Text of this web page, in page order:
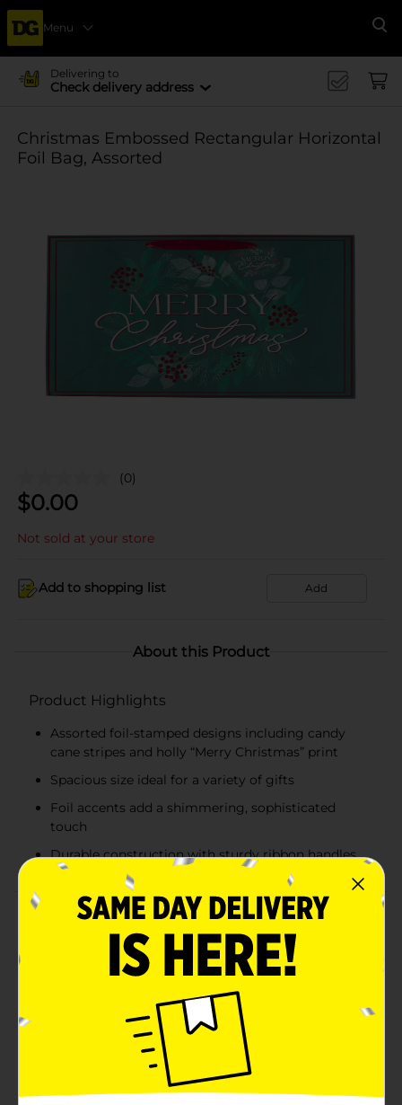
Menu
Delivering to
Check delivery address
Christmas Embossed Rectangular Horizontal
Foil Bag, Assorted
(0)
$0.00
Not sold at your store
Add to shopping list Add
About this Product
Product Highlights
Assorted foil-stamped designs including candy
cane stripes and holly “Merry Christmas” print
Spacious size ideal for a variety of gifts
Foil accents add a shimmering, sophisticated
touch
Durable construction with sturdy ribbon handles
Product Details
Give your holiday gifts a polished and festive
presentation with these Christmas Embossed
construction and elegant foil-stamped designs, each
bag brings a touch of shine to your holiday gifting.
Assorted prints include seasonal patterns like candy
cane stripes and a rich “Merry Christmas” design with
holly accents. Perfectly sized for clothing, blankets,
and other medium-to-large gifts, these reusable bags
make wrapping quick, stylish, and stress-free—no extra